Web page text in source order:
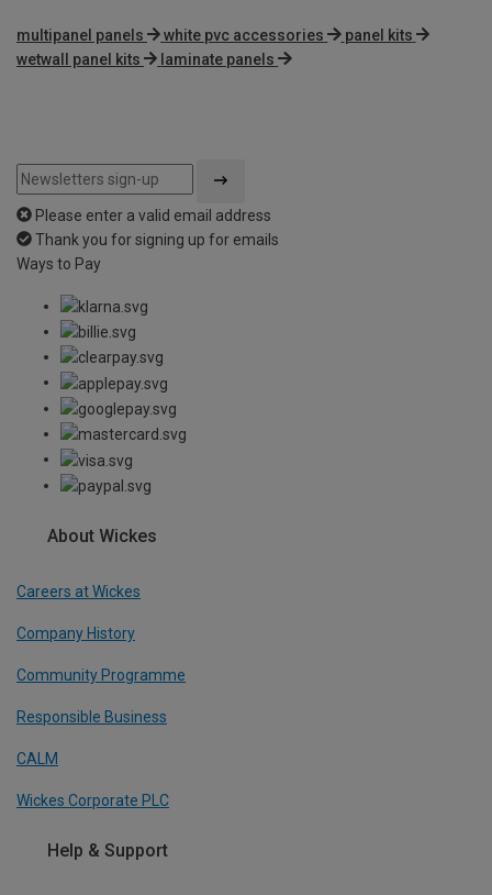
multipanel panels white pvc accessories
panel kits
wetwall panel kits
laminate panels
Please enter a valid email address
Thank you for signing up for emails
Ways to Pay
About Wickes
Careers at Wickes
Company History
Community Programme
Responsible Business
CALM
Wickes Corporate PLC
Help & Support